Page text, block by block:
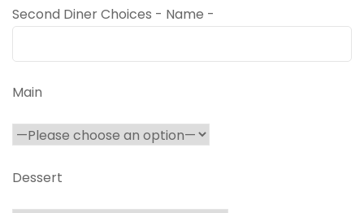
Second Diner Choices - Name -
Main
Dessert